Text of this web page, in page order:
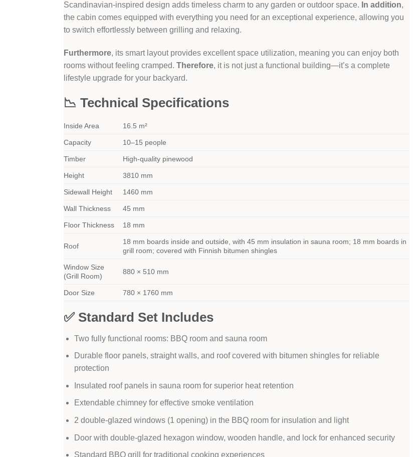
Scandinavian-inspired design adds timeless charm to any garden or outdoor space. In addition,
the cabin comes equipped with everything you need for an exceptional experience, allowing you
to switch effortlessly between grilling and relaxing.
Furthermore, its smart layout provides excellent space utilization, meaning you can enjoy both
rooms without feeling cramped. Therefore, it is not just a functional building—it’s a complete
lifestyle upgrade for your backyard.
📉 Technical Specifications
Inside Area 16.5 m²
Capacity 10–15 people
Timber High-quality pinewood
Height 3810 mm
Sidewall Height 1460 mm
Wall Thickness 45 mm
Floor Thickness 18 mm
Roof
18 mm boards inside and outside, with 45 mm insulation in sauna room; 18 mm boards in
grill room; covered with Finnish bitumen shingles
Window Size
(Grill Room)
880 × 510 mm
Door Size 780 × 1760 mm
✅ Standard Set Includes
Two fully functional rooms: BBQ room and sauna room
Durable floor panels, straight walls, and roof covered with bitumen shingles for reliable
protection
Insulated roof panels in sauna room for superior heat retention
Extendable chimney for effective smoke ventilation
2 double-glazed windows (1 opening) in the BBQ room for insulation and light
Door with double-glazed hexagon window, wooden handle, and lock for enhanced security
Standard BBQ grill for traditional cooking experiences